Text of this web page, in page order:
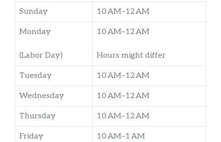
Sunday 10 AM–12 AM
Monday
(Labor Day)
10 AM–12 AM
Hours might differ
Tuesday 10 AM–12 AM
Wednesday 10 AM–12 AM
Thursday 10 AM–12 AM
Friday 10 AM–1 AM